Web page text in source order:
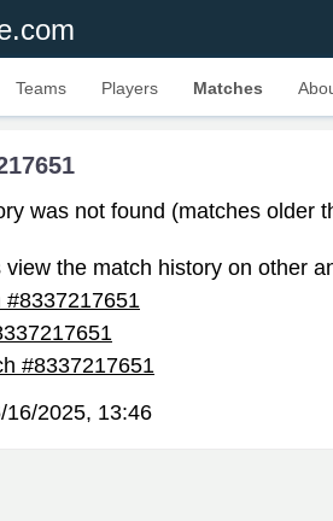
Teams Players Matches
was not found (matches older
view the match history on other
#8337217651
#8337217651
16/2025, 13:46